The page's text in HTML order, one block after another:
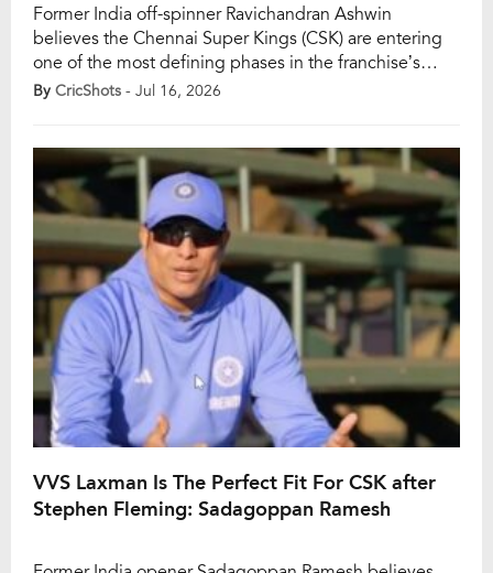
Former India off-spinner Ravichandran Ashwin
believes the Chennai Super Kings (CSK) are entering
one of the most defining phases in the franchise’s
history as they prepare for life after long-serving head
the presence of MS Dhoni makes the decision even
[…]
By CricShots - Jul 16, 2026
VVS Laxman Is The Perfect Fit For CSK after
Stephen Fleming: Sadagoppan Ramesh